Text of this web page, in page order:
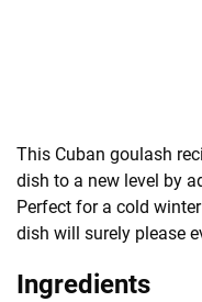
This Cuban goulash
dish to a new level by
Perfect for a cold
dish will surely please
Ingredients